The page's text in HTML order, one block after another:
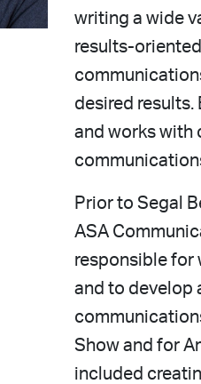
writing a wide
results-
desired
and works with
Prior to Segal
ASA
responsible for
and to develop
Show and for
included